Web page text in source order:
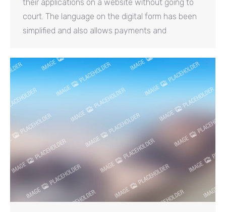
their applications on a website without going to
court. The language on the digital form has been
simplified and also allows payments and